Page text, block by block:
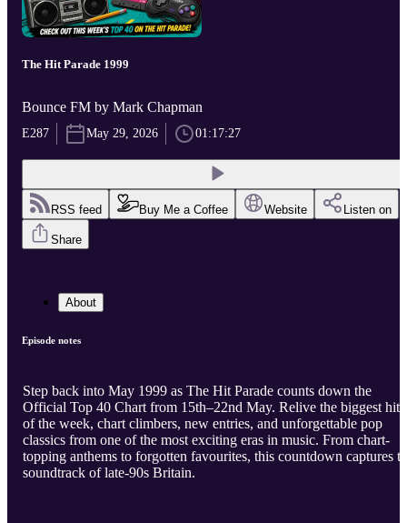
The Hit Parade 1999
Bounce FM by Mark Chapman
E287 May 29, 2026 01:17:27
RSS feed Buy Me a Coffee Website Listen on
Share
About
Episode notes
Step back into May 1999 as The Hit Parade counts down the
Official Top 40 Chart from 15th–22nd May. Relive the biggest hits
of the week, chart climbers, new entries, and unforgettable pop
classics from one of the most exciting eras in music. From chart-
topping anthems to forgotten favourites, this countdown captures
soundtrack of late-90s Britain.